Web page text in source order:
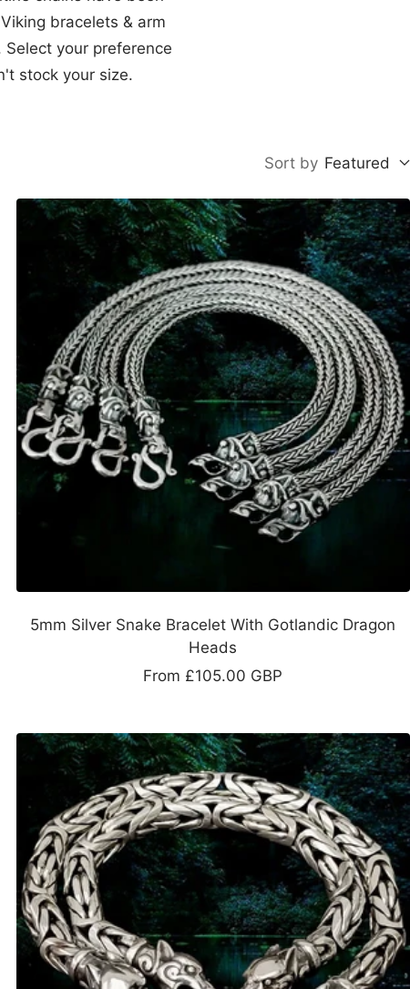
bracelets & arm
your preference
stock your size.
Sort by Featured
5mm Silver Snake Bracelet With Gotlandic Dragon
Heads
Sale
From £105.00 GBP